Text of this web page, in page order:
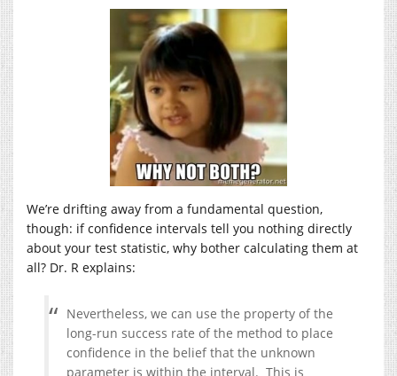
We’re drifting away from a fundamental question,
though: if confidence intervals tell you nothing directly
about your test statistic, why bother calculating them at
all? Dr. R explains:
Nevertheless, we can use the property of the
long-run success rate of the method to place
confidence in the belief that the unknown
parameter is within the interval. This is